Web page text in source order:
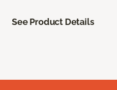
See Product Details